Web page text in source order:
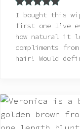
Rated5out
of 5
I bought this
first one I’ve
how natural it
compliments
hair! Would